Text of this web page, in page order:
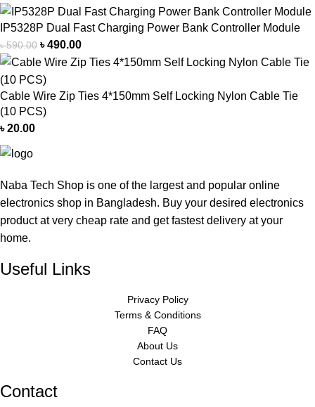
IP5328P Dual Fast Charging Power Bank Controller Module
৳590.00 ৳490.00
Cable Wire Zip Ties 4*150mm Self Locking Nylon Cable Tie
(10 PCS)
৳20.00
Naba Tech Shop is one of the largest and popular online
electronics shop in Bangladesh. Buy your desired electronics
product at very cheap rate and get fastest delivery at your
home.
Useful Links
Privacy Policy
Terms & Conditions
FAQ
About Us
Contact Us
Contact